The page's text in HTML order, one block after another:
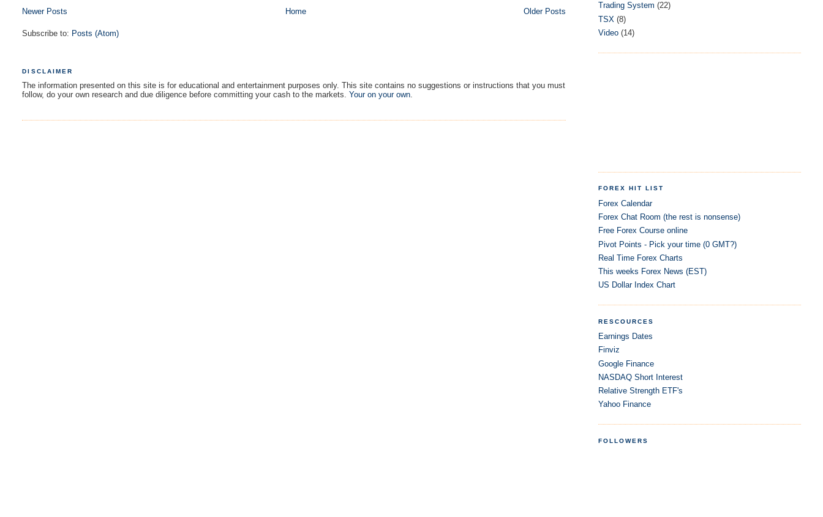
Newer Posts Older Posts
Home
Subscribe to: Posts (Atom)
DISCLAIMER
The information presented on this site is for educational and entertainment purposes only. This site contains no suggestions or instructions that you must
follow, do your own research and due diligence before committing your cash to the markets.Your on your own
Trading System (22)
TSX (8)
Video (14)
FOREX HIT LIST
Forex Calendar
Forex Chat Room (the rest is nonsense)
Free Forex Course online
Pivot Points - Pick your time (0 GMT?)
Real Time Forex Charts
This weeks Forex News (EST)
US Dollar Index Chart
RESCOURCES
Earnings Dates
Finviz
Google Finance
NASDAQ Short Interest
Relative Strength ETF's
Yahoo Finance
FOLLOWERS